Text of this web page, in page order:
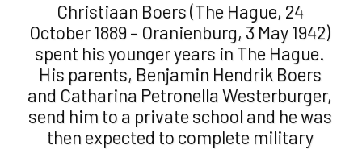
Christiaan Boers (The Hague, 24
October 1889 – Oranienburg, 3 May 1942)
spent his younger years in The Hague.
His parents, Benjamin Hendrik Boers
and Catharina Petronella Westerburger,
send him to a private school and he was
then expected to complete military